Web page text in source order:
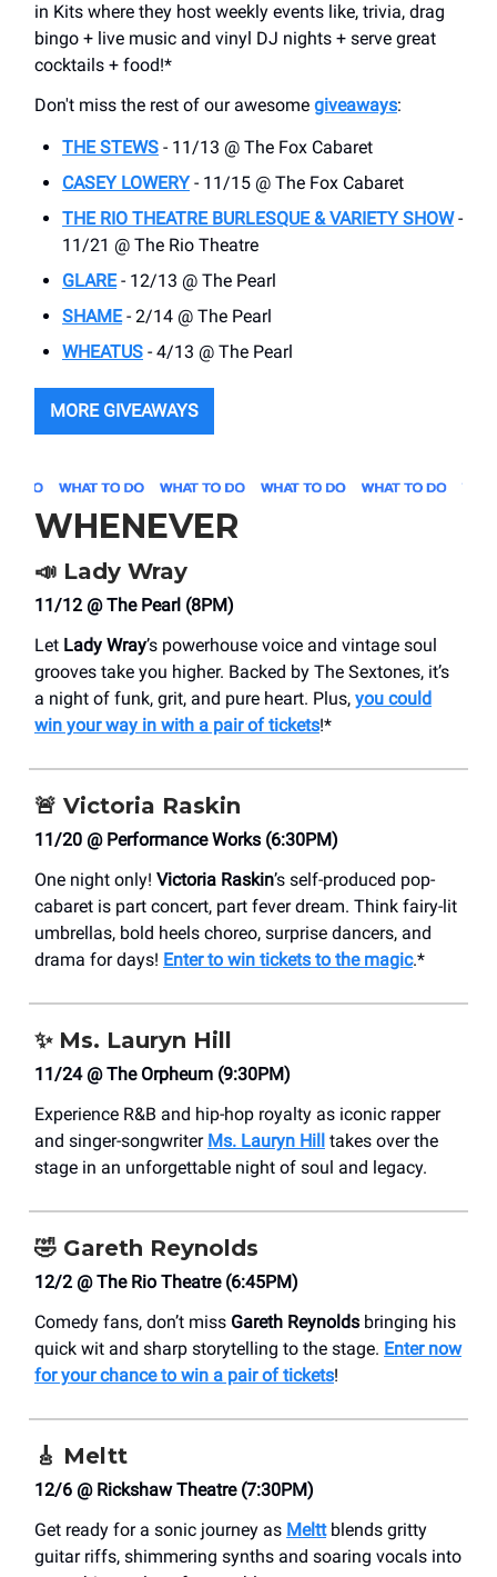
in Kits where they host weekly events like, trivia, drag
bingo + live music and vinyl DJ nights + serve great
cocktails + food!*
Don't miss the rest of our awesome giveaways:
THE STEWS - 11/13 @ The Fox Cabaret
CASEY LOWERY- 11/15 @ The Fox Cabaret
THE RIO THEATRE BURLESQUE & VARIETY SHOW-
11/21 @ The Rio Theatre
GLARE- 12/13 @ The Pearl
SHAME- 2/14 @ The Pearl
WHEATUS - 4/13 @ The Pearl
MORE GIVEAWAYS
WHENEVER
📣 Lady Wray
11/12 @ The Pearl (8PM)
Let Lady Wray’s powerhouse voice and vintage soul
grooves take you higher. Backed by The Sextones, it’s
a night of funk, grit, and pure heart. Plus, you could
win your way in with a pair of tickets!*
🚨 Victoria Raskin
11/20 @ Performance Works (6:30PM)
One night only! Victoria Raskin’s self-produced pop-
cabaret is part concert, part fever dream. Think fairy-lit
umbrellas, bold heels choreo, surprise dancers, and
drama for days! Enter to win tickets to the magic.*
✨ Ms. Lauryn Hill
11/24 @ The Orpheum (9:30PM)
Experience R&B and hip-hop royalty as iconic rapper
and singer-songwriter Ms. Lauryn Hill
takes over the
stage in an unforgettable night of soul and legacy.
🤣 Gareth Reynolds
12/2 @ The Rio Theatre (6:45PM)
Comedy fans, don’t miss Gareth Reynolds bringing his
quick wit and sharp storytelling to the stage. Enter now
for your chance to win a pair of tickets!
🎸 Meltt
12/6 @ Rickshaw Theatre (7:30PM)
Get ready for a sonic journey as Melttblends gritty
guitar riffs, shimmering synths and soaring vocals into